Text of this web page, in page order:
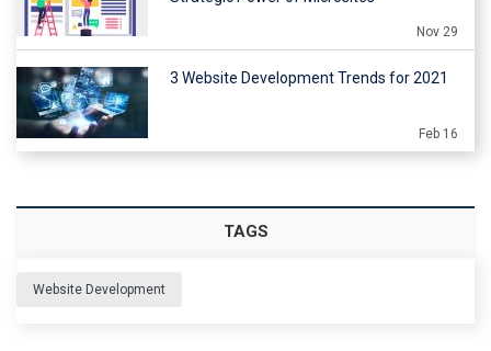
Nov 29
3 Website Development Trends for 2021
Feb 16
TAGS
Website Development